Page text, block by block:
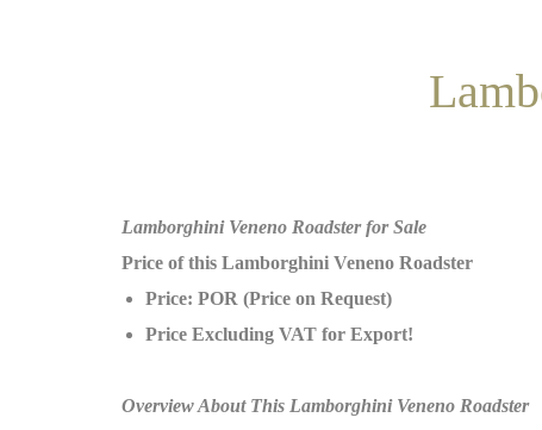
Lamborghini Veneno Roadster for Sale
Price of this Lamborghini Veneno Roadster
Price: POR (Price on Request)
Price Excluding VAT for Export!
Overview About This Lamborghini Veneno Roadster